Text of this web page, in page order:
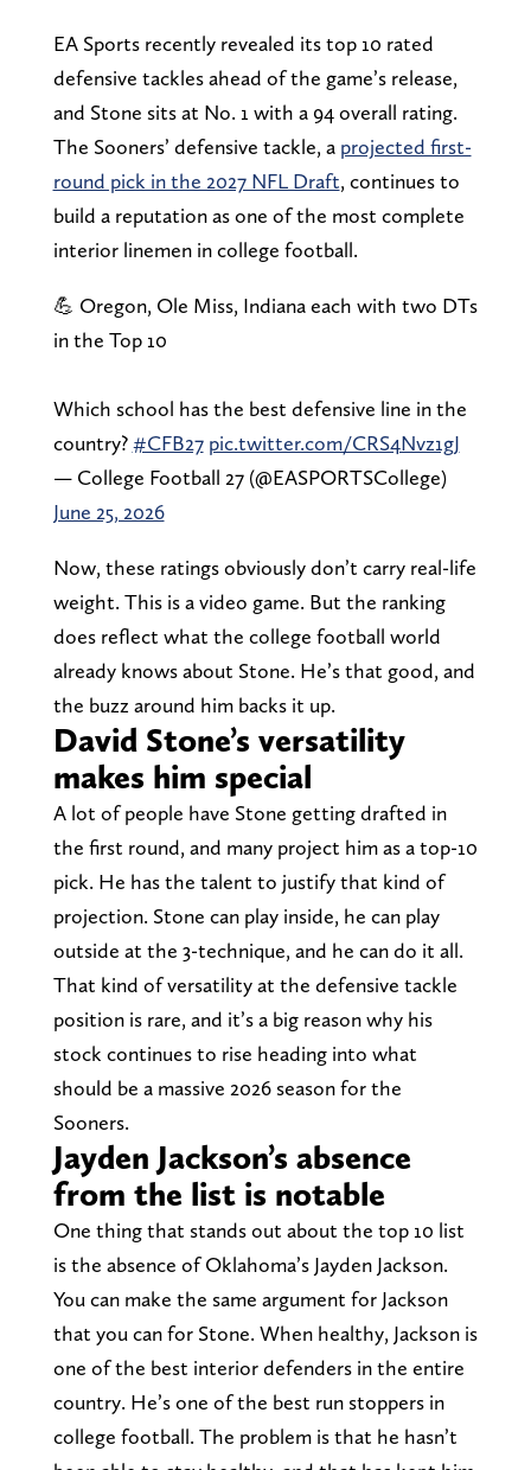
EA Sports recently revealed its top 10 rated
defensive tackles ahead of the game’s release,
and Stone sits at No. 1 with a 94 overall rating.
The Sooners’ defensive tackle, a projected first-
round pick in the 2027 NFL Draft, continues to
build a reputation as one of the most complete
interior linemen in college football.
💪 Oregon, Ole Miss, Indiana each with two DTs
in the Top 10
Which school has the best defensive line in the
country?#CFB27 pic.twitter.com/CRS4Nvz1gJ
— College Football 27 (@EASPORTSCollege)
June 25, 2026
Now, these ratings obviously don’t carry real-life
weight. This is a video game. But the ranking
does reflect what the college football world
already knows about Stone. He’s that good, and
the buzz around him backs it up.
David Stone’s versatility
makes him special
A lot of people have Stone getting drafted in
the first round, and many project him as a top-10
pick. He has the talent to justify that kind of
projection. Stone can play inside, he can play
outside at the 3-technique, and he can do it all.
That kind of versatility at the defensive tackle
position is rare, and it’s a big reason why his
stock continues to rise heading into what
should be a massive 2026 season for the
Sooners.
Jayden Jackson’s absence
from the list is notable
One thing that stands out about the top 10 list
is the absence of Oklahoma’s Jayden Jackson.
You can make the same argument for Jackson
that you can for Stone. When healthy, Jackson is
one of the best interior defenders in the entire
country. He’s one of the best run stoppers in
college football. The problem is that he hasn’t